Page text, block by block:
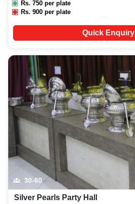
Rs. 750 per plate
Rs.900 per plate
Quick Enquiry
30-60
Silver Pearls Party Hall